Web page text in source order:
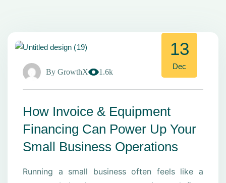
By GrowthX 1.6k
13
Dec
How Invoice & Equipment
Financing Can Power Up Your
Small Business Operations
Running a small business often feels like a